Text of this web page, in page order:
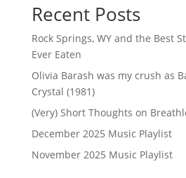
Recent Posts
Rock Springs, WY and the Best
Ever Eaten
Olivia Barash was my crush as
Crystal (1981)
(Very) Short Thoughts on
December 2025 Music Playlist
November 2025 Music Playlist